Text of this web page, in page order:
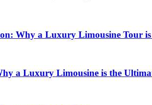
Why a Luxury Limousine Tour
a Luxury Limousine is the